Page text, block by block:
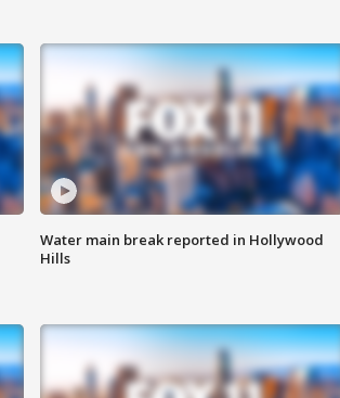
Water main break reported in Hollywood
Hills